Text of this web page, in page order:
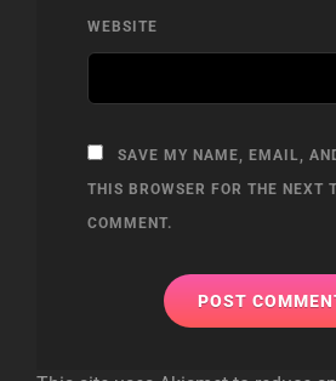
WEBSITE
SAVE MY NAME, EMAIL,
THIS BROWSER FOR THE NEXT
COMMENT.